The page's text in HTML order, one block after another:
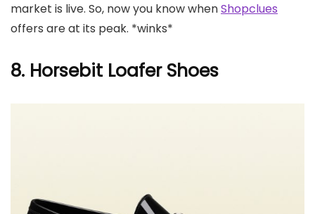
market is live. So, now you know whenShopclues
offers are at its peak. *winks*
8. Horsebit Loafer Shoes